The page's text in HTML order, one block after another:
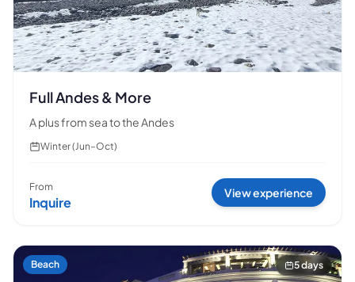
Full Andes & More
A plus from sea to the Andes
Winter (Jun–Oct)
From
Inquire
View experience
Beach 5 days
Allexperiences 54results
🗓 1-day Tours 37 📦 Multi-day Packages 17